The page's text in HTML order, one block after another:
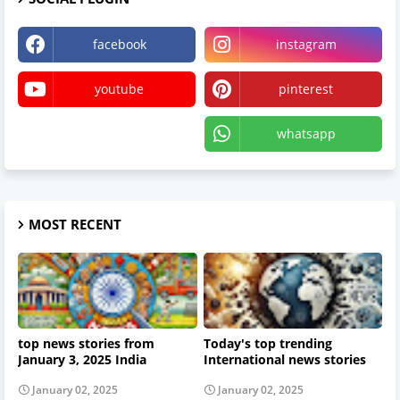
facebook instagram
youtube pinterest
whatsapp
MOST RECENT
top news stories from
January 3, 2025 India
January 02, 2025
Today's top trending
International news stories
January 02, 2025